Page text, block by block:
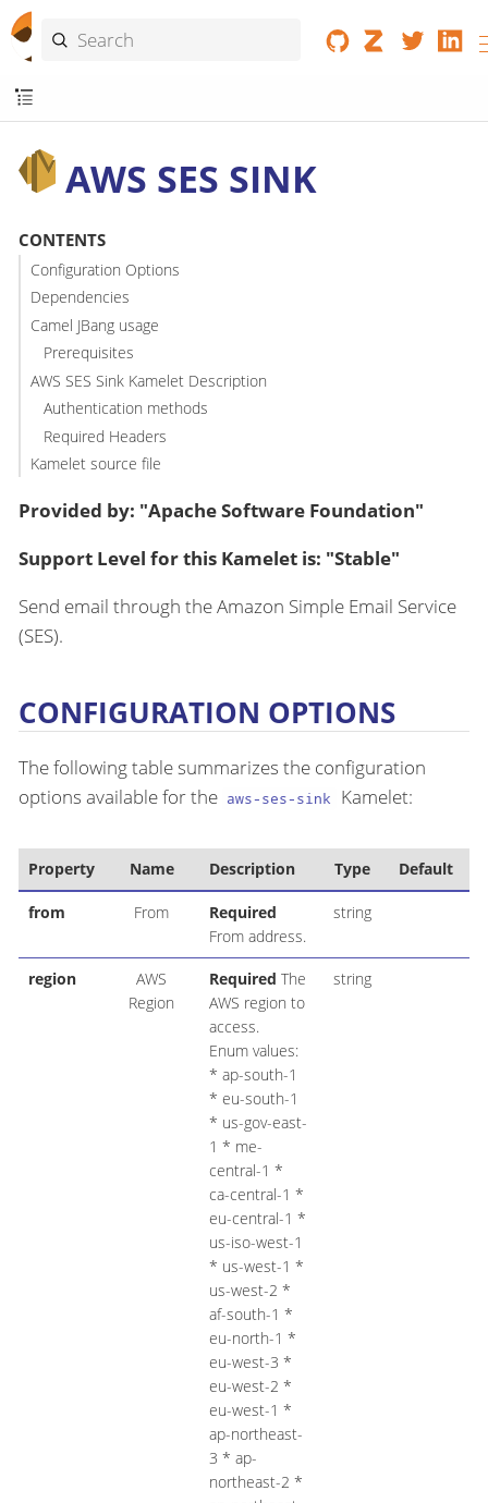
AWS SES SINK
CONTENTS
Configuration Options
Dependencies
Camel JBang usage
Prerequisites
AWS SES Sink Kamelet Description
Authentication methods
Required Headers
Kamelet source file
Provided by: "Apache Software Foundation"
Support Level for this Kamelet is: "Stable"
Send email through the Amazon Simple Email Service
(SES).
CONFIGURATION OPTIONS
The following table summarizes the configuration
options available for the aws-ses-sink Kamelet:
Property Name Description Type Default
from From
Required
From address.
string
region
AWS
Region
Required The
AWS region to
access.
Enum values:
* ap-south-1
* eu-south-1
* us-gov-east-
1 * me-
central-1 *
ca-central-1 *
eu-central-1 *
us-iso-west-1
* us-west-1 *
us-west-2 *
af-south-1 *
eu-north-1 *
eu-west-3 *
eu-west-2 *
eu-west-1 *
ap-northeast-
3 * ap-
northeast-2 *
string